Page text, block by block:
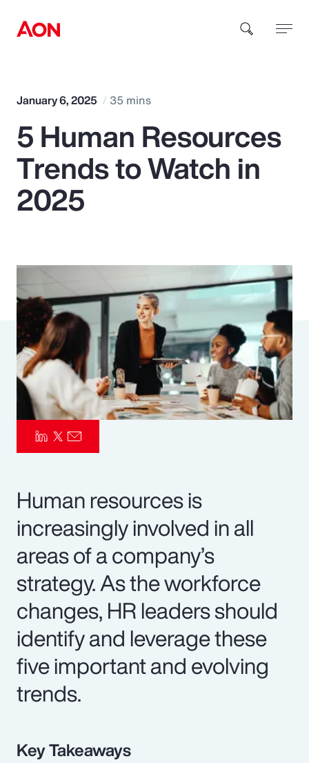
How can we help you?
Benefits
Pay Transparency
Parametrics
Risk Management
January 6, 2025 35 mins
5 Human Resources
Trends to Watch in
2025
Human resources is
increasingly involved in all
areas of a company’s
strategy. As the workforce
changes, HR leaders should
identify and leverage these
five important and evolving
trends.
Key Takeaways